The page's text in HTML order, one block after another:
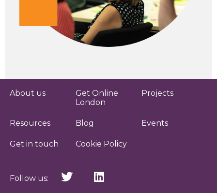
About us
Get Online
London
Projects
Resources Blog Events
Get in touch Cookie Policy
Follow us: